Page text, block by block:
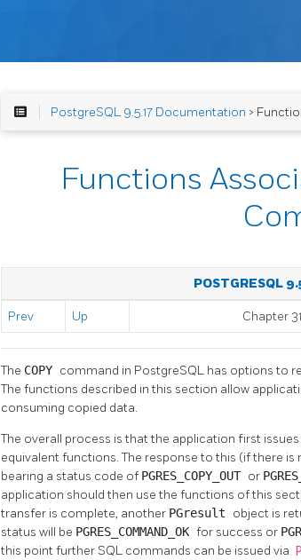
PostgreSQL 9.5.17 Documentation >
Functions
POSTGRESQL
Prev Up Chapter
The COPY command in PostgreSQL has options to
The functions described in this section allow
consuming copied data.
The overall process is that the application first
equivalent functions. The response to this (if there
bearing a status code of PGRES_COPY_OUT or
application should then use the functions of this
transfer is complete, another PGresult object is
status will be PGRES_COMMAND_OK for success or
this point further SQL commands can be issued via